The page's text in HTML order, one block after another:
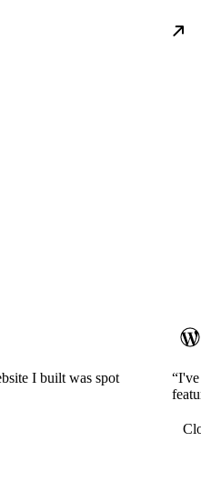
I built was spot